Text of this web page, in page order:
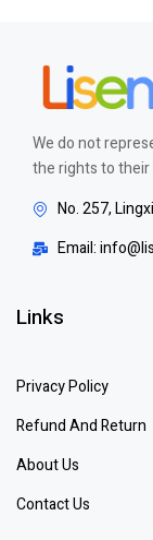
We do not
the rights to
No. 257,
Email:
Links
Privacy Policy
Refund And Return
About Us
Contact Us